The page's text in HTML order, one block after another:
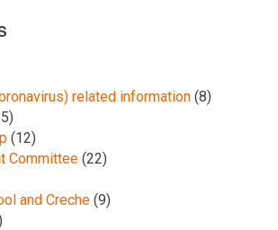
related information (8)
(12)
Committee (22)
and Creche (9)